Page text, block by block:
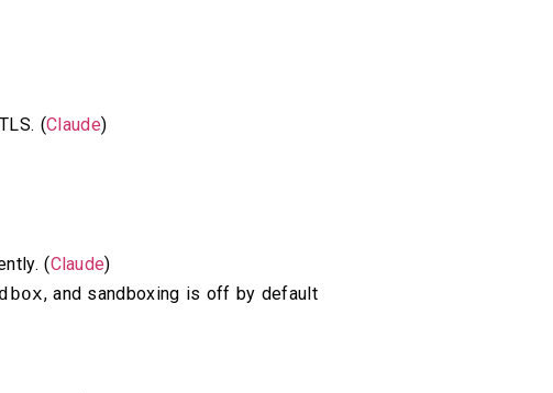
(Claude)
(Claude)
, and sandboxing is off by default